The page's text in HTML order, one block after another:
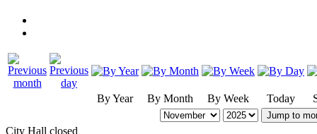
By Year By Month By Week Today
Jump to
City Hall closed